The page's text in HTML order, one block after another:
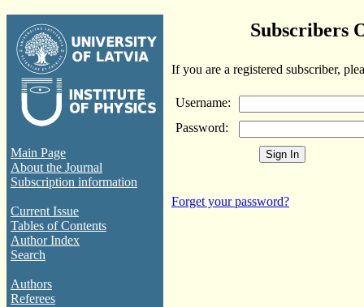
Main Page
About the Journal
Subscription information
Current Issue
Tables of Contents
Author Index
Search
Authors
Referees
Subscribers
If you are a registered subscriber,
Username:
Password:
Forget your password?